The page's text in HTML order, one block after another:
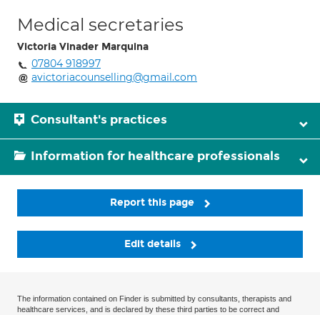
Medical secretaries
Victoria Vinader Marquina
07804 918997
avictoriacounselling@gmail.com
Consultant's practices
Information for healthcare professionals
Report this page
Edit details
The information contained on Finder is submitted by consultants, therapists and
healthcare services, and is declared by these third parties to be correct and